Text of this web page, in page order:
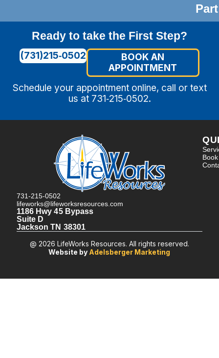
Ready to take the First Step?
(731)215‑0502
BOOK AN
APPOINTMENT
Schedule your appointment online, call or text
us at 731‑215‑0502.
731-215-0502
lifeworks@lifeworksresources.com
1186 Hwy 45 Bypass
Suite D
Jackson TN 38301
@ 2026 LifeWorks Resources. All rights reserved.
Website by Adelsberger Marketing